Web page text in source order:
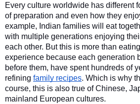
Every culture worldwide has different
of preparation and even how they
example, Indian families will eat
with multiple generations enjoying
each other. But this is more than
experience because each generation
before them, have spent hundreds of
refining family recipes. Which is why
course, this is also true of Chinese,
mainland European cultures.